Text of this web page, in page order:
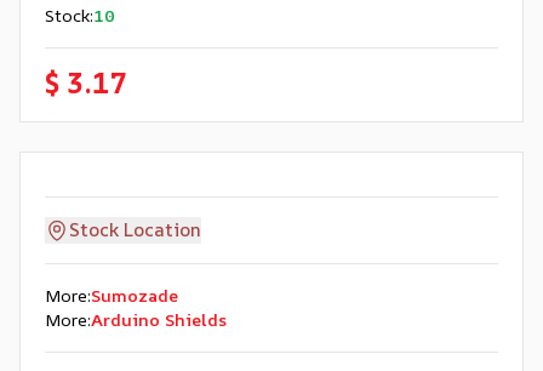
Stock:10
$ 3.17
Stock Location
More:Sumozade
More:Arduino Shields